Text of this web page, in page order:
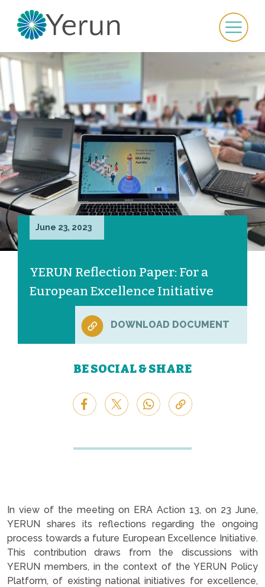
June 23, 2023
YERUN Reflection Paper: For a
European Excellence Initiative
DOWNLOAD DOCUMENT
BE SOCIAL & SHARE
In view of the meeting on ERA Action 13, on 23 June,
YERUN shares its reflections regarding the ongoing
process towards a future European Excellence Initiative.
This contribution draws from the discussions with
YERUN members, in the context of the YERUN Policy
Platform, of existing national initiatives for excellence,